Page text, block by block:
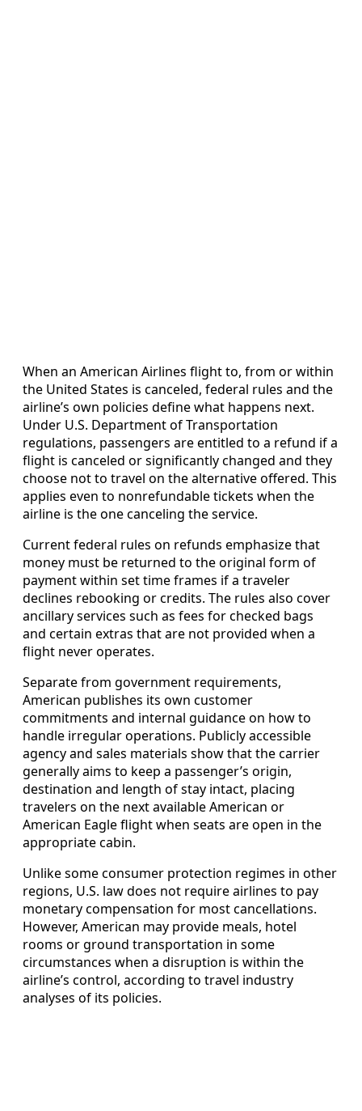
When an American Airlines flight to, from or within
the United States is canceled, federal rules and the
airline’s own policies define what happens next.
Under U.S. Department of Transportation
regulations, passengers are entitled to a refund if a
flight is canceled or significantly changed and they
choose not to travel on the alternative offered. This
applies even to nonrefundable tickets when the
airline is the one canceling the service.
Current federal rules on refunds emphasize that
money must be returned to the original form of
payment within set time frames if a traveler
declines rebooking or credits. The rules also cover
ancillary services such as fees for checked bags
and certain extras that are not provided when a
flight never operates.
Separate from government requirements,
American publishes its own customer
commitments and internal guidance on how to
handle irregular operations. Publicly accessible
agency and sales materials show that the carrier
generally aims to keep a passenger’s origin,
destination and length of stay intact, placing
travelers on the next available American or
American Eagle flight when seats are open in the
appropriate cabin.
Unlike some consumer protection regimes in other
regions, U.S. law does not require airlines to pay
monetary compensation for most cancellations.
However, American may provide meals, hotel
rooms or ground transportation in some
circumstances when a disruption is within the
airline’s control, according to travel industry
analyses of its policies.